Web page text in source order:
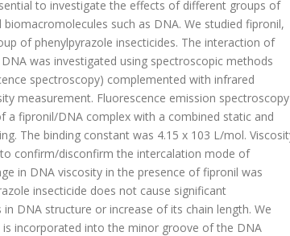
to investigate the effects of different groups of
biomacromolecules such as DNA. We studied fipronil,
of phenylpyrazole insecticides. The interaction of
was investigated using spectroscopic methods
spectroscopy) complemented with infrared
measurement. Fluorescence emission spectroscopy
a fipronil/DNA complex with a combined static and
The binding constant was 4.15 x 103 L/mol.
confirm/disconfirm the intercalation mode of
in DNA viscosity in the presence of fipronil was
insecticide does not cause significant
DNA structure or increase of its chain length. We
incorporated into the minor groove of the DNA